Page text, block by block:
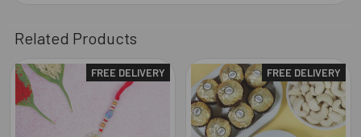
Related Products
Related
Products
FREE DELIVERY FREE DELIVERY